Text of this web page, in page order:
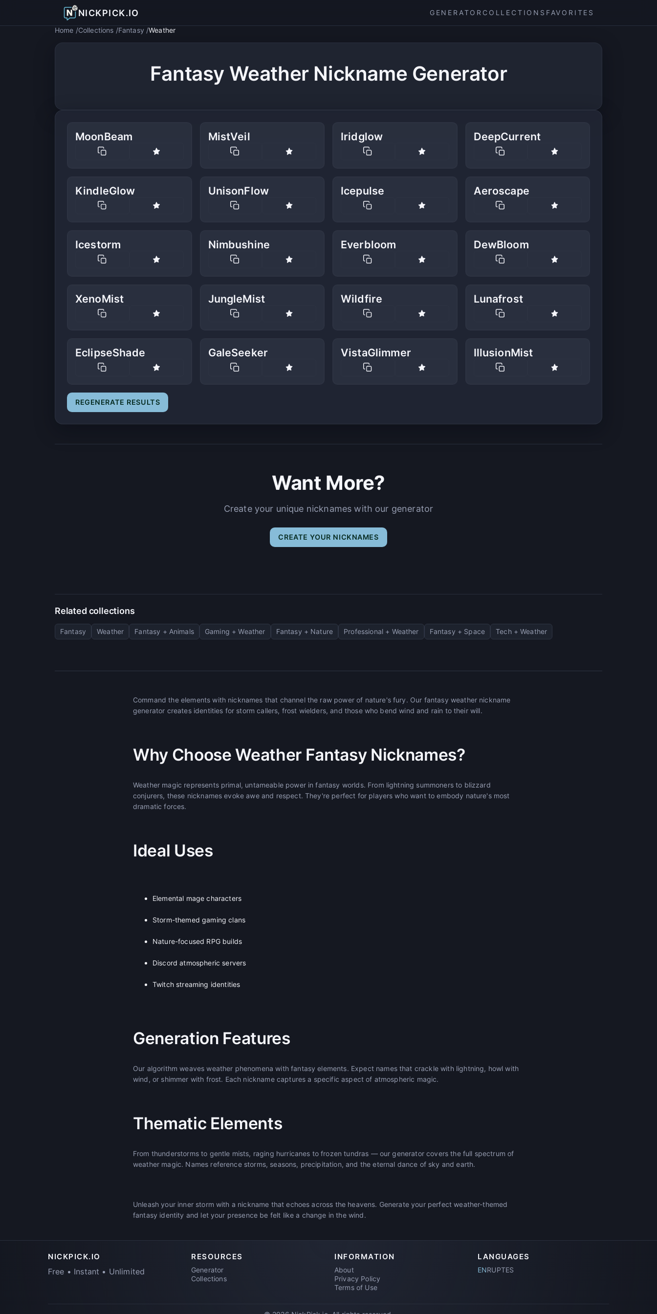
NICKPICK.IO GENERATOR COLLECTIONS FAVORITES
Home Collections Fantasy Weather
Fantasy Weather Nickname Generator
MoonBeam MistVeil Iridglow DeepCurrent
KindleGlow UnisonFlow Icepulse Aeroscape
Icestorm Nimbushine Everbloom DewBloom
XenoMist JungleMist Wildfire Lunafrost
EclipseShade GaleSeeker VistaGlimmer IllusionMist
REGENERATE RESULTS
Want More?
Create your unique nicknames with our generator
CREATE YOUR NICKNAMES
Related collections
Fantasy Weather Fantasy + Animals Gaming + Weather Fantasy + Nature Professional + Weather Fantasy + Space Tech + Weather
Command the elements with nicknames that channel the raw power of nature's fury. Our fantasy weather nickname
generator creates identities for storm callers, frost wielders, and those who bend wind and rain to their will.
Why Choose Weather Fantasy Nicknames?
Weather magic represents primal, untameable power in fantasy worlds. From lightning summoners to blizzard
conjurers, these nicknames evoke awe and respect. They're perfect for players who want to embody nature's most
dramatic forces.
Ideal Uses
Elemental mage characters
Storm-themed gaming clans
Nature-focused RPG builds
Discord atmospheric servers
Twitch streaming identities
Generation Features
Our algorithm weaves weather phenomena with fantasy elements. Expect names that crackle with lightning, howl with
wind, or shimmer with frost. Each nickname captures a specific aspect of atmospheric magic.
Thematic Elements
From thunderstorms to gentle mists, raging hurricanes to frozen tundras — our generator covers the full spectrum of
weather magic. Names reference storms, seasons, precipitation, and the eternal dance of sky and earth.
Unleash your inner storm with a nickname that echoes across the heavens. Generate your perfect weather-themed
fantasy identity and let your presence be felt like a change in the wind.
NICKPICK.IO
Free • Instant • Unlimited
RESOURCES
Generator
Collections
INFORMATION
About
Privacy Policy
Terms of Use
LANGUAGES
ENRUPTES